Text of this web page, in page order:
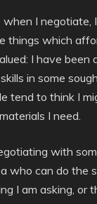
I negotiate,
things which
I have been
in some
tend to think I
I need.
with
who can do the
I am asking,